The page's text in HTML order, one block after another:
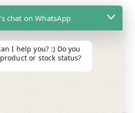
daily including Sat / Sun /
chat on WhatsApp
I help you? :) Do you
or stock status?